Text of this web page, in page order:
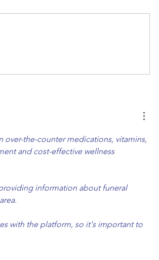
the-counter medications, vitamins,
and cost-effective wellness
information about funeral
with the platform, so it's important to